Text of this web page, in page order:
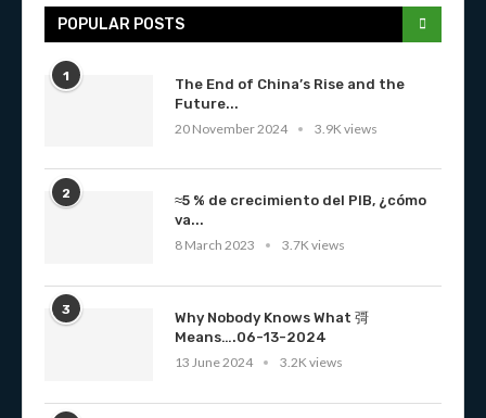
POPULAR POSTS
1
The End of China’s Rise and the
Future...
20 November 2024
3.9K views
2
≈5 % de crecimiento del PIB, ¿cómo
va...
8 March 2023
3.7K views
3
Why Nobody Knows What 彁
Means….06-13-2024
13 June 2024
3.2K views